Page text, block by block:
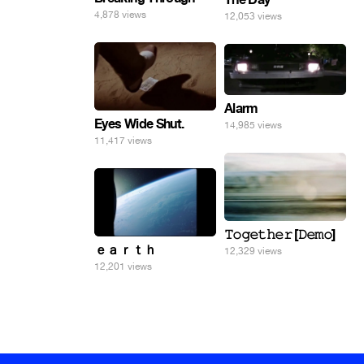
4,878 views 12,053 views
Eyes Wide Shut.
11,417 views
Alarm
14,985 views
𝚃𝚘𝚐𝚎𝚝𝚑𝚎𝚛 [𝙳𝚎𝚖𝚘]
12,329 views
ｅａｒｔｈ
12,201 views